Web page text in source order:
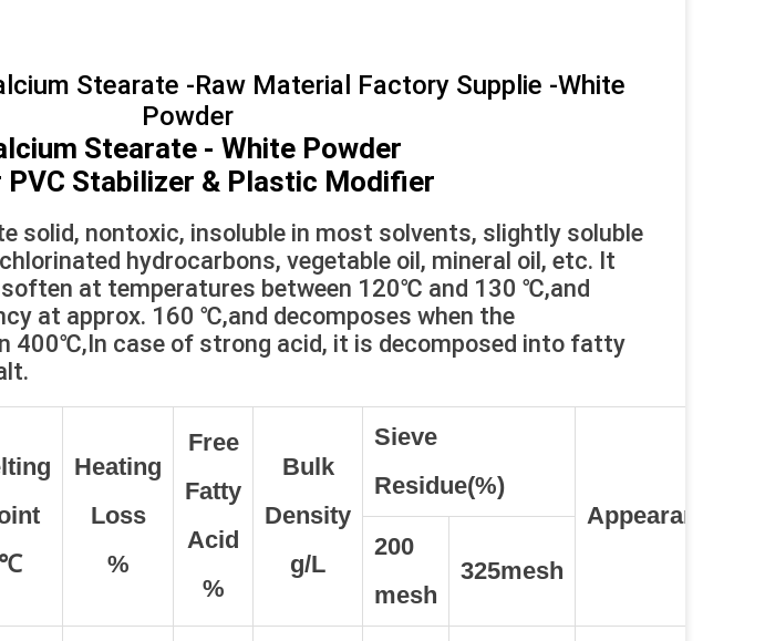
Stearate -Raw Material Factory Supplie -White
Powder
Stearate - White Powder
PVC Stabilizer & Plastic Modifier
solid, nontoxic, insoluble in most solvents, slightly soluble
hydrocarbons, vegetable oil, mineral oil, etc. It
at temperatures between 120℃ and 130 ℃,and
at approx. 160 ℃,and decomposes when the
400℃,In case of strong acid, it is decomposed into fatty
℃
Heating
Loss
%
Free
Fatty
Acid
%
Bulk
Density
g/L
Sieve
Residue(%)
Appearance
200
mesh
325mesh